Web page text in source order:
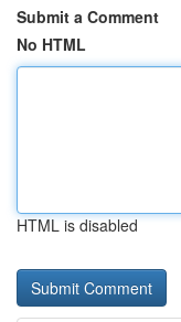
Submit a Comment
No HTML
HTML is disabled